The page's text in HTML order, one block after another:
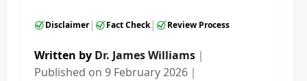
Disclaimer| Fact Check| Review Process
Written by Dr. James Williams ｜
Published on 9 February 2026 ｜